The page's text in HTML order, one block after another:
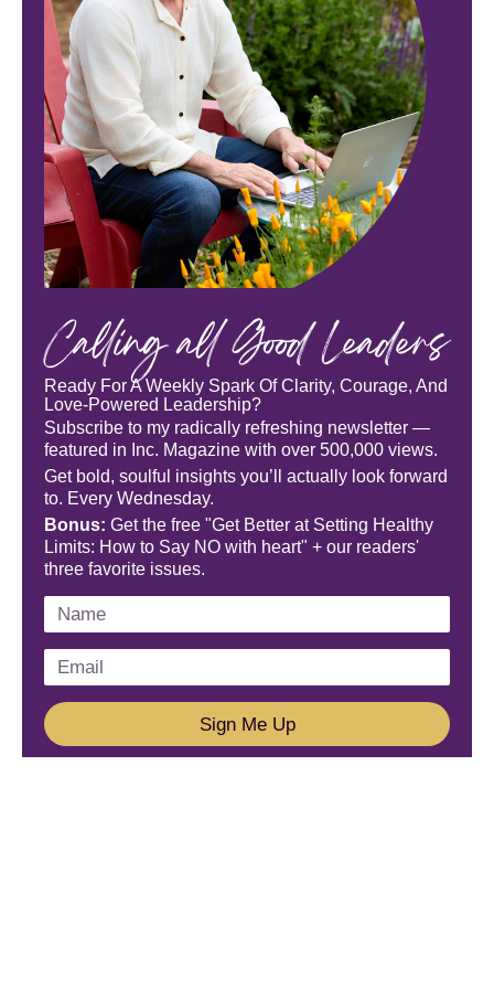
Calling all Good Leaders
Ready For A Weekly Spark Of Clarity, Courage, And
Love-Powered Leadership?
Subscribe to my radically refreshing newsletter —
featured in Inc. Magazine with over 500,000 views.
Get bold, soulful insights you’ll actually look forward
to. Every Wednesday.
Bonus: Get the free "Get Better at Setting Healthy
Limits: How to Say NO with heart" + our readers'
three favorite issues.
Sign Me Up